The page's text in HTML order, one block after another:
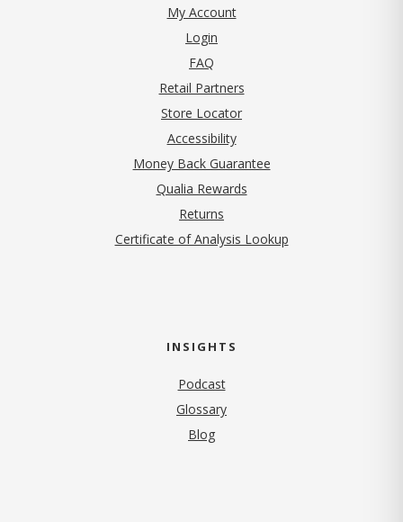
My Account
Login
FAQ
Retail Partners
Store Locator
Accessibility
Money Back Guarantee
Qualia Rewards
Returns
Certificate of Analysis Lookup
INSIGHTS
Podcast
Glossary
Blog